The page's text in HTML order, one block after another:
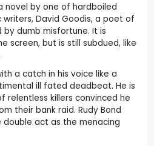
novel by one of hardboiled
David Goodis, a poet of
by dumb misfortune. It is
screen, but is still subdued, like
a catch in his voice like a
ill fated deadbeat. He is
relentless killers convinced he
their bank raid. Rudy Bond
double act as the menacing